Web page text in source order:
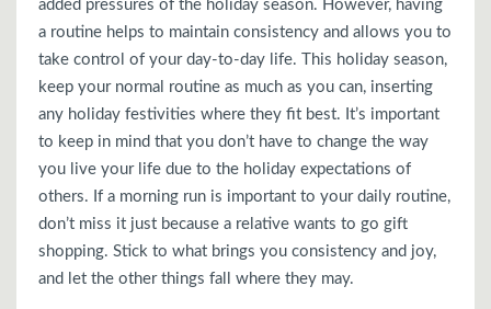
added pressures of the holiday season. However, having
a routine helps to maintain consistency and allows you to
take control of your day-to-day life. This holiday season,
keep your normal routine as much as you can, inserting
any holiday festivities where they fit best. It’s important
to keep in mind that you don’t have to change the way
you live your life due to the holiday expectations of
others. If a morning run is important to your daily routine,
don’t miss it just because a relative wants to go gift
shopping. Stick to what brings you consistency and joy,
and let the other things fall where they may.